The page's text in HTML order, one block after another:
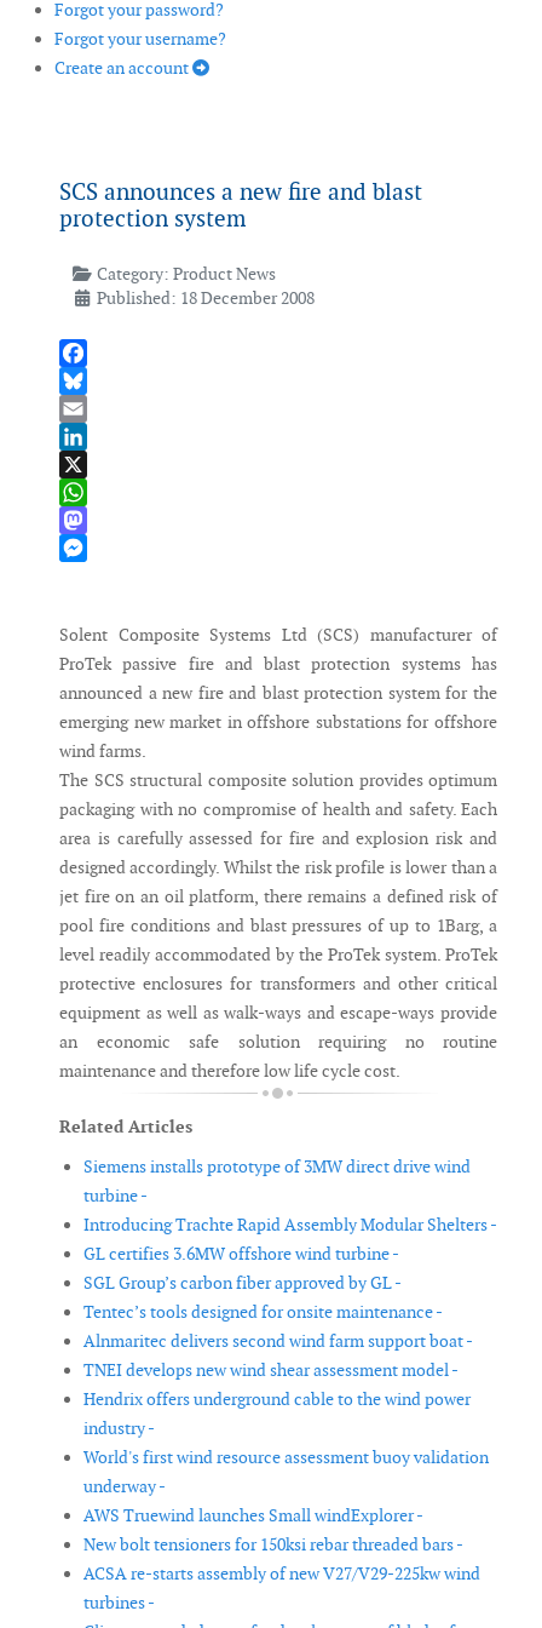
Forgot your password?
Forgot your username?
Create an account
SCS announces a new fire and blast
protection system
Category: Product News
Published: 18 December 2008
Facebook
Bluesky
Email
LinkedIn
X
WhatsApp
Mastodon
Solent Composite Systems Ltd (SCS) manufacturer of
ProTek passive fire and blast protection systems has
announced a new fire and blast protection system for the
emerging new market in offshore substations for offshore
wind farms.
The SCS structural composite solution provides optimum
packaging with no compromise of health and safety. Each
area is carefully assessed for fire and explosion risk and
designed accordingly. Whilst the risk profile is lower than a
jet fire on an oil platform, there remains a defined risk of
pool fire conditions and blast pressures of up to 1Barg, a
level readily accommodated by the ProTek system. ProTek
protective enclosures for transformers and other critical
equipment as well as walk-ways and escape-ways provide
an economic safe solution requiring no routine
maintenance and therefore low life cycle cost.
Related Articles
Siemens installs prototype of 3MW direct drive wind
turbine -
Introducing Trachte Rapid Assembly Modular Shelters -
GL certifies 3.6MW offshore wind turbine -
SGL Group’s carbon fiber approved by GL -
Tentec’s tools designed for onsite maintenance -
Alnmaritec delivers second wind farm support boat -
TNEI develops new wind shear assessment model -
Hendrix offers underground cable to the wind power
industry -
World's first wind resource assessment buoy validation
underway -
AWS Truewind launches Small windExplorer -
New bolt tensioners for 150ksi rebar threaded bars -
ACSA re-starts assembly of new V27/V29-225kw wind
turbines -